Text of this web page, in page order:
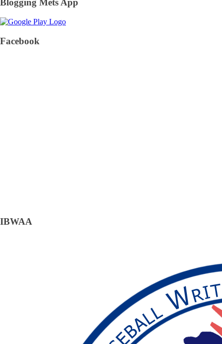
Blogging Mets App
Facebook
IBWAA